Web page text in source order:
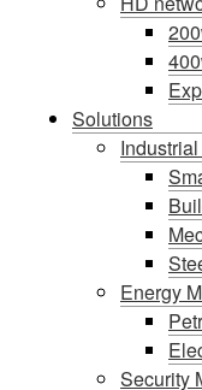
Solutions
Energy
Security